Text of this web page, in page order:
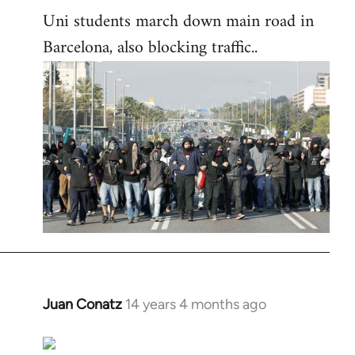
Uni students march down main road in
Barcelona, also blocking traffic..
Juan Conatz 14 years 4 months ago
In
to